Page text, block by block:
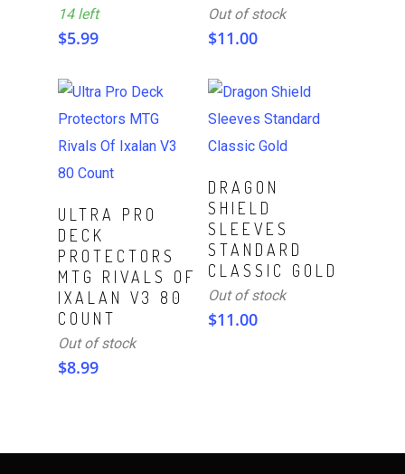
14 left
$5.99
Out of stock
$11.00
Read More
ULTRA PRO
DECK
PROTECTORS
MTG RIVALS OF
IXALAN V3 80
COUNT
Out of stock
$8.99
Read More
DRAGON
SHIELD
SLEEVES
STANDARD
CLASSIC GOLD
Out of stock
$11.00